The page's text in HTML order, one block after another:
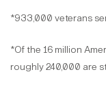
*933,000 veterans
*Of the 16 million
roughly 240,000 are